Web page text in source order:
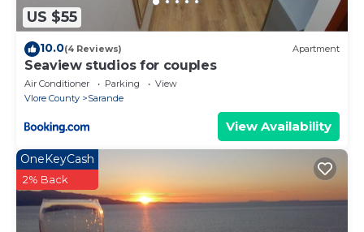
US $55
10.0(4 Reviews) Apartment
Seaview studios for couples
Air Conditioner Parking
View
Vlore County
Sarande
View Availability
OneKeyCash
2% Back